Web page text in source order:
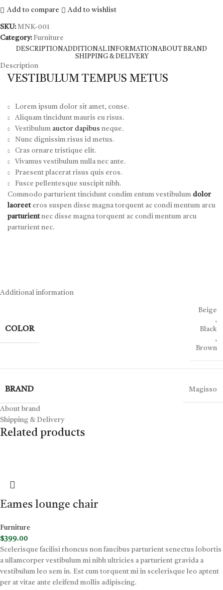
Add to compare Add to wishlist
SKU: MNK-001
Category: Furniture
DESCRIPTIONADDITIONAL INFORMATIONABOUT BRAND
SHIPPING & DELIVERY
Description
VESTIBULUM TEMPUS METUS
Lorem ipsum dolor sit amet, conse.
Aliquam tincidunt mauris eu risus.
Vestibulum auctor dapibus neque.
Nunc dignissim risus id metus.
Cras ornare tristique elit.
Vivamus vestibulum nulla nec ante.
Praesent placerat risus quis eros.
Fusce pellentesque suscipit nibh.
Commodo parturient tincidunt condim entum vestibulum dolor
laoreeteros suspen disse magna torquent ac condi mentum arcu
parturientnec disse magna torquent ac condi mentum arcu
parturient nec.
Additional information
COLOR
Beige
,
Black
,
Brown
BRAND Magisso
About brand
Shipping & Delivery
Related products
Eames lounge chair
Furniture
$399.00
Scelerisque facilisi rhoncus non faucibus parturient senectus lobortis
a ullamcorper vestibulum mi nibh ultricies a parturient gravida a
vestibulum leo sem in. Est cum torquent mi in scelerisque leo aptent
per at vitae ante eleifend mollis adipiscing.